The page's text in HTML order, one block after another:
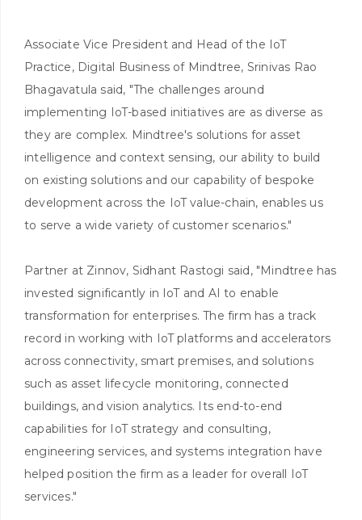
Associate Vice President and Head of the IoT
Practice, Digital Business of Mindtree, Srinivas Rao
Bhagavatula said, "The challenges around
implementing IoT-based initiatives are as diverse as
they are complex. Mindtree's solutions for asset
intelligence and context sensing, our ability to build
on existing solutions and our capability of bespoke
development across the IoT value-chain, enables us
to serve a wide variety of customer scenarios."
Partner at Zinnov, Sidhant Rastogi said, "Mindtree has
invested significantly in IoT and AI to enable
transformation for enterprises. The firm has a track
record in working with IoT platforms and accelerators
across connectivity, smart premises, and solutions
such as asset lifecycle monitoring, connected
buildings, and vision analytics. Its end-to-end
capabilities for IoT strategy and consulting,
engineering services, and systems integration have
helped position the firm as a leader for overall IoT
services."